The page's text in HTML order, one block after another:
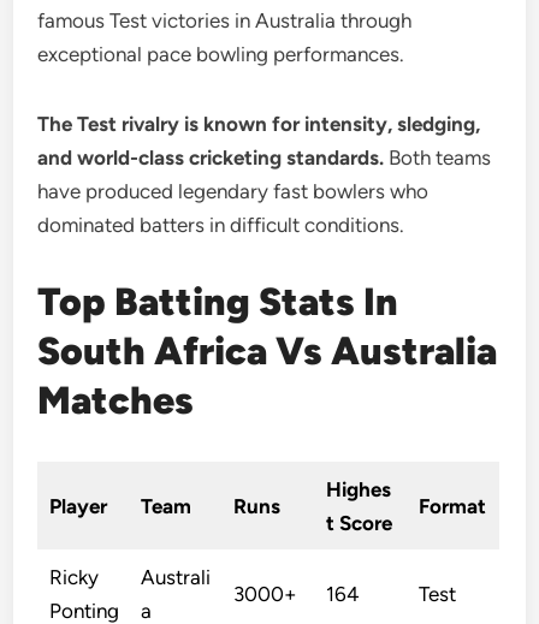
famous Test victories in Australia through
exceptional pace bowling performances.
The Test rivalry is known for intensity, sledging,
and world-class cricketing standards. Both teams
have produced legendary fast bowlers who
dominated batters in difficult conditions.
Top Batting Stats In
South Africa Vs Australia
Matches
Player Team Runs
Highes
t Score
Format
Ricky
Ponting
Australi
a
3000+ 164 Test